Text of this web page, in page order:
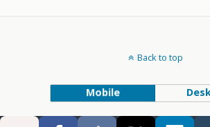
Back to top
Mobile